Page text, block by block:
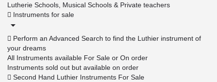
Lutherie Schools, Musical Schools & Private teachers
Instruments for sale
Perform an Advanced Search to find the Luthier instrument of
your dreams
All Instruments available For Sale or On order
Instruments sold out but available on order
Second Hand Luthier Instruments For Sale